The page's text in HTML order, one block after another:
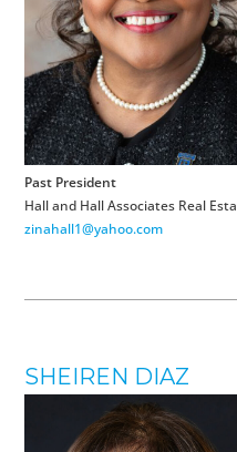
Past President
Hall and Hall Associates Real
zinahall1@yahoo.com
SHEIREN DIAZ